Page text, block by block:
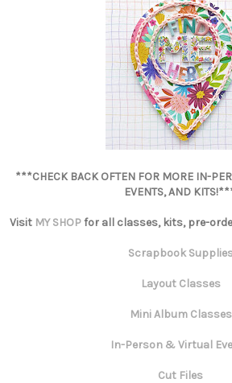
***CHECK BACK OFTEN FOR MORE IN-
EVENTS, AND
Visit MY SHOPfor all classes, kits, pre-
Scrapbook
Layout Classes
Mini Album Classes
In-Person & Virtual
Cut Files